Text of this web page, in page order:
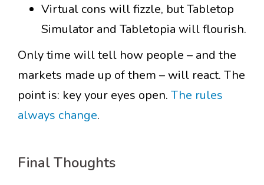
Virtual cons will fizzle, but Tabletop
Simulator and Tabletopia will flourish.
Only time will tell how people – and the
markets made up of them – will react. The
point is: key your eyes open. The rules
always change.
Final Thoughts